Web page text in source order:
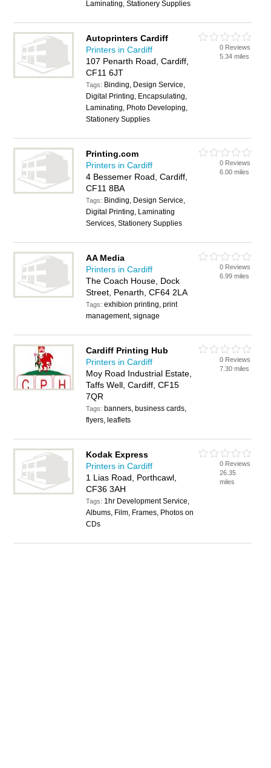
Laminating, Stationery Supplies
Autoprinters Cardiff
Printers in Cardiff
107 Penarth Road, Cardiff,
CF11 6JT
Tags: Binding, Design Service,
Digital Printing, Encapsulating,
Laminating, Photo Developing,
Stationery Supplies
0 Reviews
5.34 miles
Printing.com
Printers in Cardiff
4 Bessemer Road, Cardiff,
CF11 8BA
Tags: Binding, Design Service,
Digital Printing, Laminating
Services, Stationery Supplies
0 Reviews
6.00 miles
AA Media
Printers in Cardiff
The Coach House, Dock
Street, Penarth, CF64 2LA
Tags:exhibion printing, print
management, signage
0 Reviews
6.99 miles
Cardiff Printing Hub
Printers in Cardiff
Moy Road Industrial Estate,
Taffs Well, Cardiff, CF15
7QR
Tags: banners, business cards,
flyers, leaflets
0 Reviews
7.30 miles
Kodak Express
Printers in Cardiff
1 Lias Road, Porthcawl,
CF36 3AH
Tags: 1hr Development Service,
Albums, Film, Frames, Photos on
CDs
0 Reviews
26.35
miles